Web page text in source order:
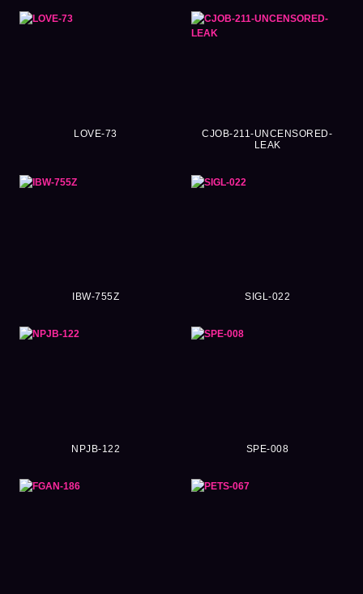
LOVE-73
CJOB-211-UNCENSORED-
LEAK
IBW-755Z SIGL-022
NPJB-122 SPE-008